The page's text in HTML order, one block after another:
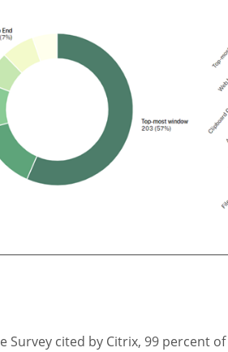
Survey cited by Citrix, 99 percent